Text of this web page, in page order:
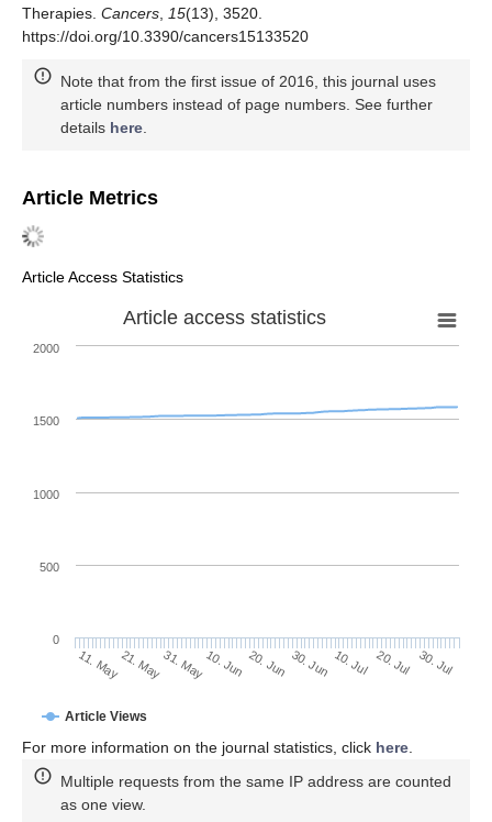
Therapies. Cancers 15(13), 3520.
https://doi.org/10.3390/cancers15133520
Note that from the first issue of 2016, this journal uses
article numbers instead of page numbers. See further
details here
Article Metrics
Article Access Statistics
Article access statistics
Article Views
11. May21. May31. May10. Jun 20. Jun 30. Jun 10. Jul 20. Jul 30. Jul
0
500
1000
1500
2000
For more information on the journal statistics, click here
Multiple requests from the same IP address are counted
as one view.